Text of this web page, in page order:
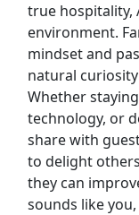
true hospitality,
environment.
mindset and
natural
Whether
technology, or
share with
to delight
they can
sounds like
Costco
Starbucks
CVS
Dollar
Frito Lay